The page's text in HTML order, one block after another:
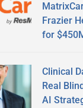
Frazier
for
Clinical
Real
AI